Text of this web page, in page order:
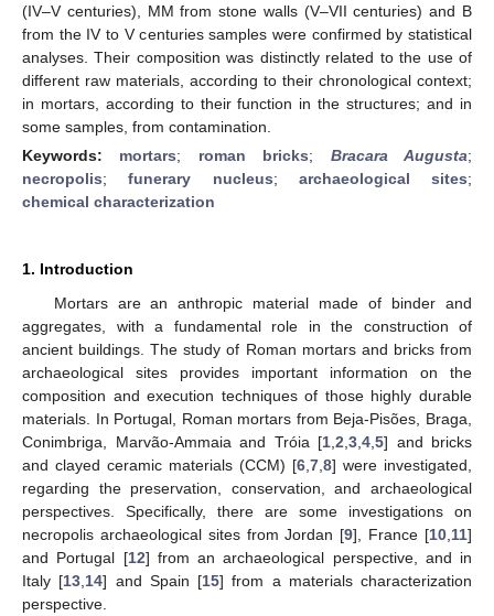
(IV–V centuries), MM from stone walls (V–VII centuries) and B
from the IV to V centuries samples were confirmed by statistical
analyses. Their composition was distinctly related to the use of
different raw materials, according to their chronological context;
in mortars, according to their function in the structures; and in
some samples, from contamination.
Keywords: mortars; roman bricks; Bracara Augusta;
necropolis;funerary nucleus; archaeological sites;
chemical characterization
1. Introduction
Mortars are an anthropic material made of binder and
aggregates, with a fundamental role in the construction of
ancient buildings. The study of Roman mortars and bricks from
archaeological sites provides important information on the
composition and execution techniques of those highly durable
materials. In Portugal, Roman mortars from Beja-Pisões, Braga,
Conimbriga, Marvão-Ammaia and Tróia [1 2 3 4 5] and bricks
and clayed ceramic materials (CCM) [6 7 8] were investigated,
regarding the preservation, conservation, and archaeological
perspectives. Specifically, there are some investigations on
necropolis archaeological sites from Jordan [9], France [10 11]
and Portugal [12] from an archaeological perspective, and in
Italy [13 14] and Spain [15] from a materials characterization
perspective.